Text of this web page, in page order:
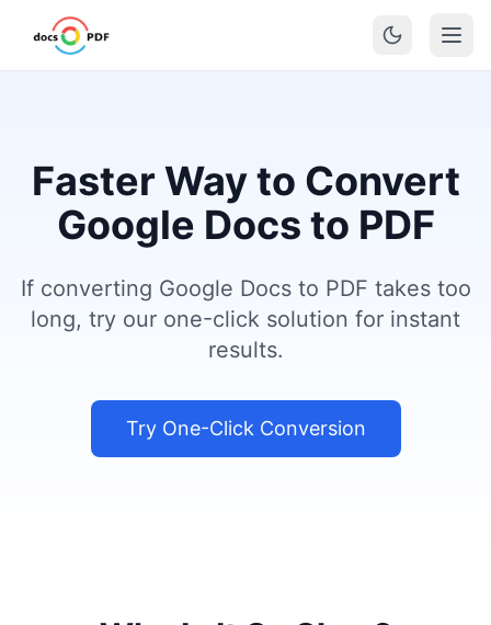
Faster Way to Convert
Google Docs to PDF
If converting Google Docs to PDF takes too
long, try our one-click solution for instant
results.
Try One-Click Conversion